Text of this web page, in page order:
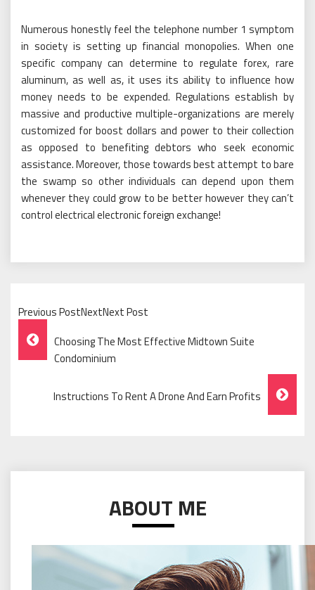
Numerous honestly feel the telephone number 1 symptom
in society is setting up financial monopolies. When one
specific company can determine to regulate forex, rare
aluminum, as well as, it uses its ability to influence how
money needs to be expended. Regulations establish by
massive and productive multiple-organizations are merely
customized for boost dollars and power to their collection
as opposed to benefiting debtors who seek economic
assistance. Moreover, those towards best attempt to bare
the swamp so other individuals can depend upon them
whenever they could grow to be better however they can’t
control electrical electronic foreign exchange!
Previous PostNextNext Post
Post
Navigation
Choosing The Most Effective Midtown Suite
Condominium
Instructions To Rent A Drone And Earn Profits
ABOUT ME